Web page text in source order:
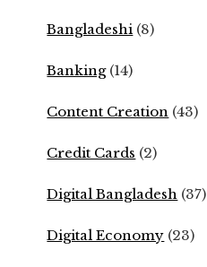
Bangladeshi (8)
Banking(14)
Content Creation (43)
Credit Cards (2)
Digital Bangladesh (37)
Digital Economy (23)